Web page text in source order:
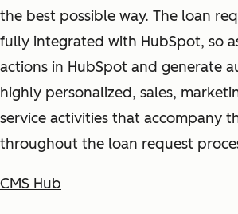
the best possible way. The loan
fully integrated with HubSpot, so
actions in HubSpot and generate
highly personalized, sales,
service activities that accompany
throughout the loan request
CMS Hub